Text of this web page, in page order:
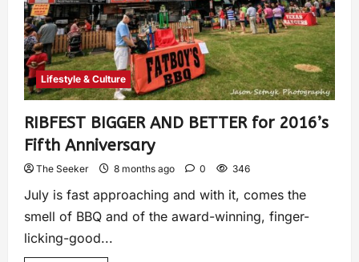
Lifestyle & Culture
RIBFEST BIGGER AND BETTER for 2016’s
Fifth Anniversary
The Seeker 8 months ago 0 346
July is fast approaching and with it, comes the
smell of BBQ and of the award-winning, finger-
licking-good...